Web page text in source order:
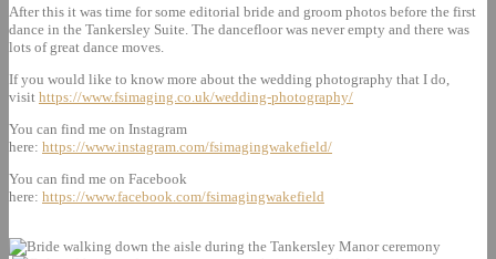
After this it was time for some editorial bride and groom photos before the first
dance in the Tankersley Suite. The dancefloor was never empty and there was
lots of great dance moves.
If you would like to know more about the wedding photography that I do,
visit https://www.fsimaging.co.uk/wedding-photography/
You can find me on Instagram
here: https://www.instagram.com/fsimagingwakefield/
You can find me on Facebook
here: https://www.facebook.com/fsimagingwakefield